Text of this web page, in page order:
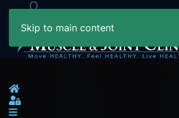
Skip to main content
Home
Sign In